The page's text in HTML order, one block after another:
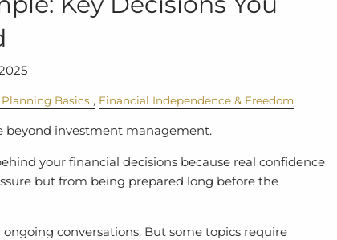
Basics Financial Independence & Freedom
beyond investment management.
your financial decisions because real confidence
but from being prepared long before the
conversations. But some topics require